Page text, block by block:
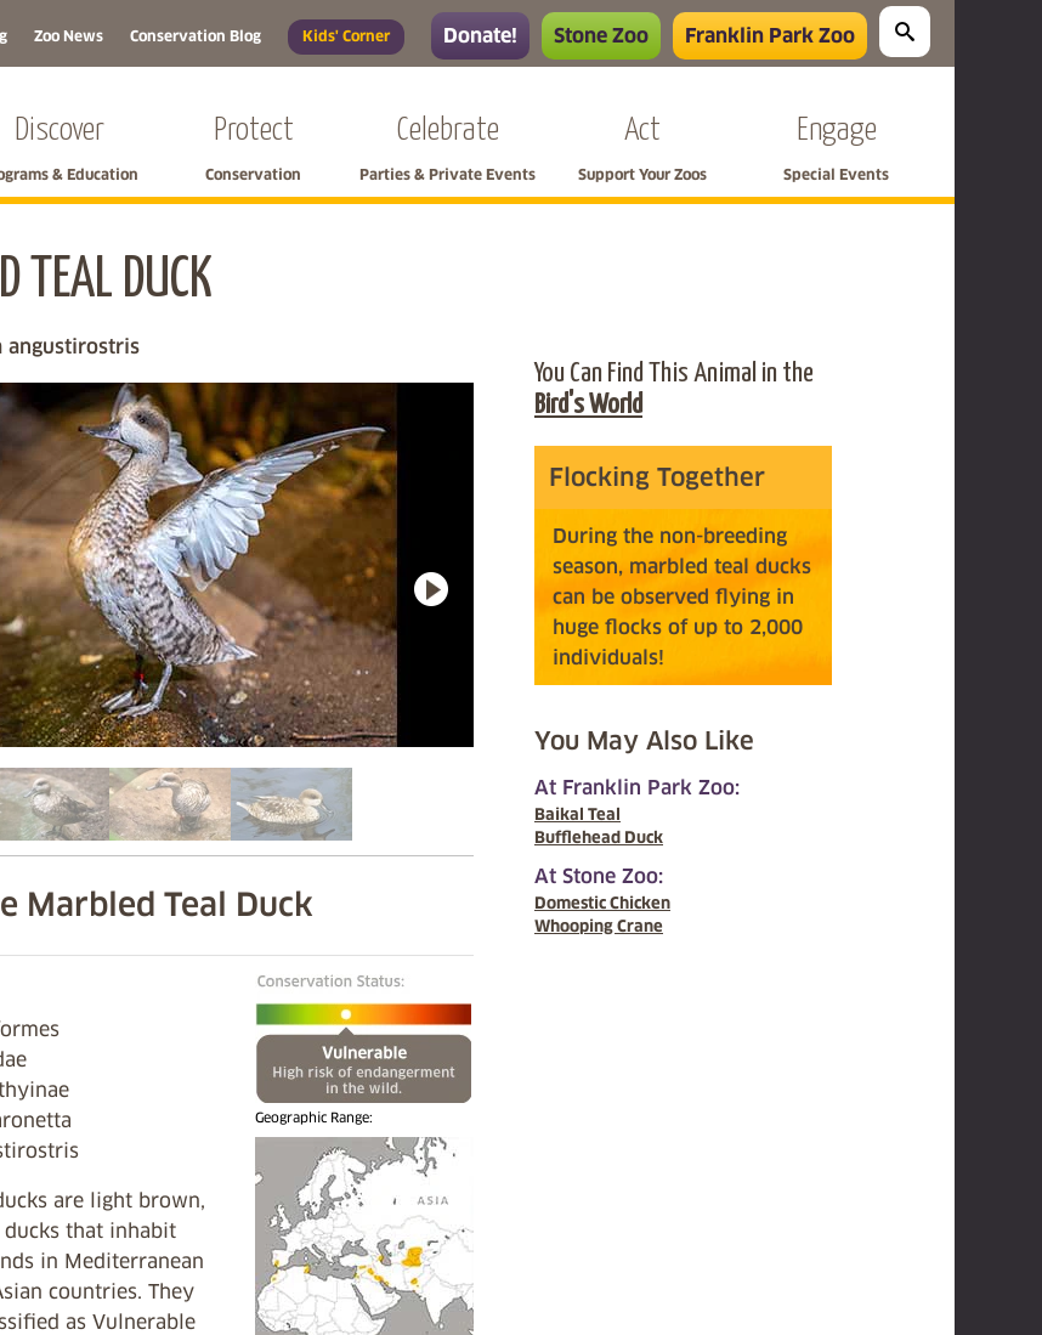
Zoo News Conservation Blog Kids' Corner Donate! Stone Zoo Franklin Park Zoo
Discover
& Education
Protect
Conservation
Celebrate
Parties & Private Events
Act
Support Your Zoos
Engage
Special Events
TEAL DUCK
angustirostris
Marbled Teal Duck
Geographic Range:
are light brown,
that inhabit
in Mediterranean
countries. They
as Vulnerable
You Can Find This Animal in the
Bird's World
Flocking Together
During the non-breeding
season, marbled teal ducks
can be observed flying in
huge flocks of up to 2,000
individuals!
You May Also Like
At Franklin Park Zoo:
Baikal Teal
Bufflehead Duck
At Stone Zoo:
Domestic Chicken
Whooping Crane